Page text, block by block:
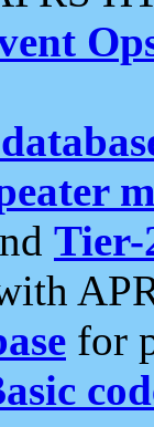
Tier-
for